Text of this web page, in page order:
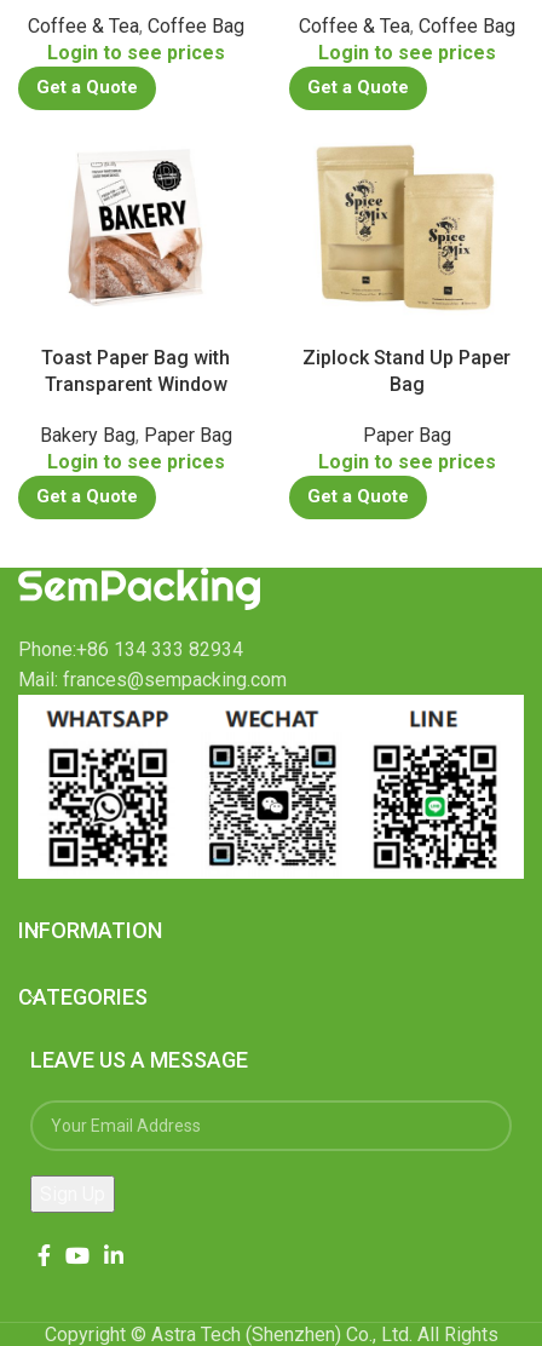
Coffee & Tea, Coffee Bag
Login to see prices
Get a Quote
Coffee & Tea, Coffee Bag
Login to see prices
Get a Quote
Toast Paper Bag with
Transparent Window
Bakery Bag, Paper Bag
Login to see prices
Get a Quote
Ziplock Stand Up Paper
Bag
Paper Bag
Login to see prices
Get a Quote
Phone:+86 134 333 82934
Mail: frances@sempacking.com
INFORMATION
CATEGORIES
LEAVE US A MESSAGE
Copyright © Astra Tech (Shenzhen) Co., Ltd. All Rights